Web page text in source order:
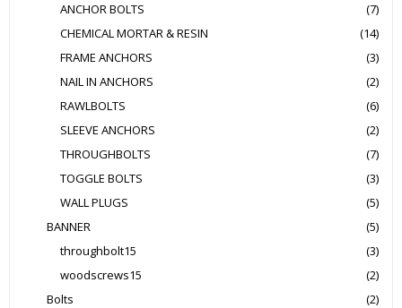
product
ANCHOR BOLTS
(7)
CHEMICAL MORTAR & RESIN
(14)
FRAME ANCHORS
(3)
NAIL IN ANCHORS
(2)
RAWLBOLTS
(6)
SLEEVE ANCHORS
(2)
THROUGHBOLTS
(7)
TOGGLE BOLTS
(3)
WALL PLUGS
(5)
BANNER
(5)
throughbolt15
(3)
woodscrews15
(2)
Bolts
(2)